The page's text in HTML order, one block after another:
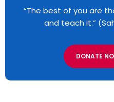
“The best of you are
and teach it.”
DONATE